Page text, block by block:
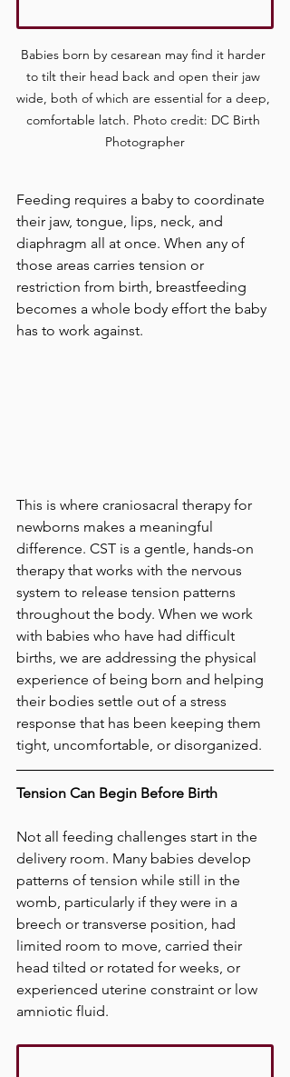
Babies born by cesarean may find it harder
to tilt their head back and open their jaw
wide, both of which are essential for a deep,
comfortable latch. Photo credit: DC Birth
Photographer
Feeding requires a baby to coordinate
their jaw, tongue, lips, neck, and
diaphragm all at once. When any of
those areas carries tension or
restriction from birth, breastfeeding
becomes a whole body effort the baby
has to work against.
This is where craniosacral therapy for
newborns makes a meaningful
difference. CST is a gentle, hands-on
therapy that works with the nervous
system to release tension patterns
throughout the body. When we work
with babies who have had difficult
births, we are addressing the physical
experience of being born and helping
their bodies settle out of a stress
response that has been keeping them
tight, uncomfortable, or disorganized.
Tension Can Begin Before Birth
Not all feeding challenges start in the
delivery room. Many babies develop
patterns of tension while still in the
womb, particularly if they were in a
breech or transverse position, had
limited room to move, carried their
head tilted or rotated for weeks, or
experienced uterine constraint or low
amniotic fluid.